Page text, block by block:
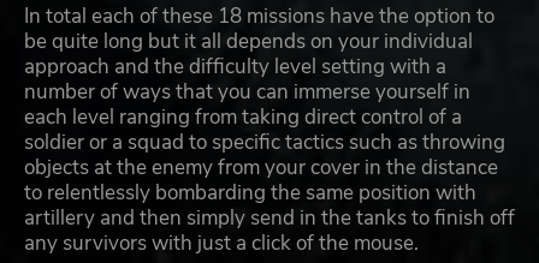
In total each of these 18 missions have the option to
be quite long but it all depends on your individual
approach and the difficulty level setting with a
number of ways that you can immerse yourself in
each level ranging from taking direct control of a
soldier or a squad to specific tactics such as throwing
objects at the enemy from your cover in the distance
to relentlessly bombarding the same position with
artillery and then simply send in the tanks to finish off
any survivors with just a click of the mouse.